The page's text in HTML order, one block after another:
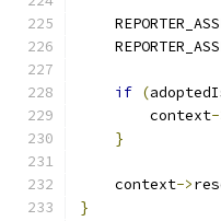
if (
        context
-
}
    context
->
}